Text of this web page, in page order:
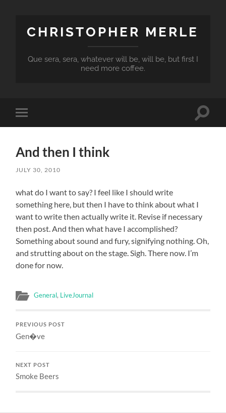
CHRISTOPHER MERLE
Que sera, sera, whatever will be, will be, but first I
need more coffee.
Toggle
mobile
Toggle
And then I think
JULY 30, 2010
what do I want to say? I feel like I should write
something here, but then I have to think about what I
want to write then actually write it. Revise if necessary
then post. And then what have I accomplished?
Something about sound and fury, signifying nothing. Oh,
and strutting about on the stage. Sigh. There now. I’m
done for now.
General, LiveJournal
PREVIOUS POST
Gen�ve
NEXT POST
Smoke Beers